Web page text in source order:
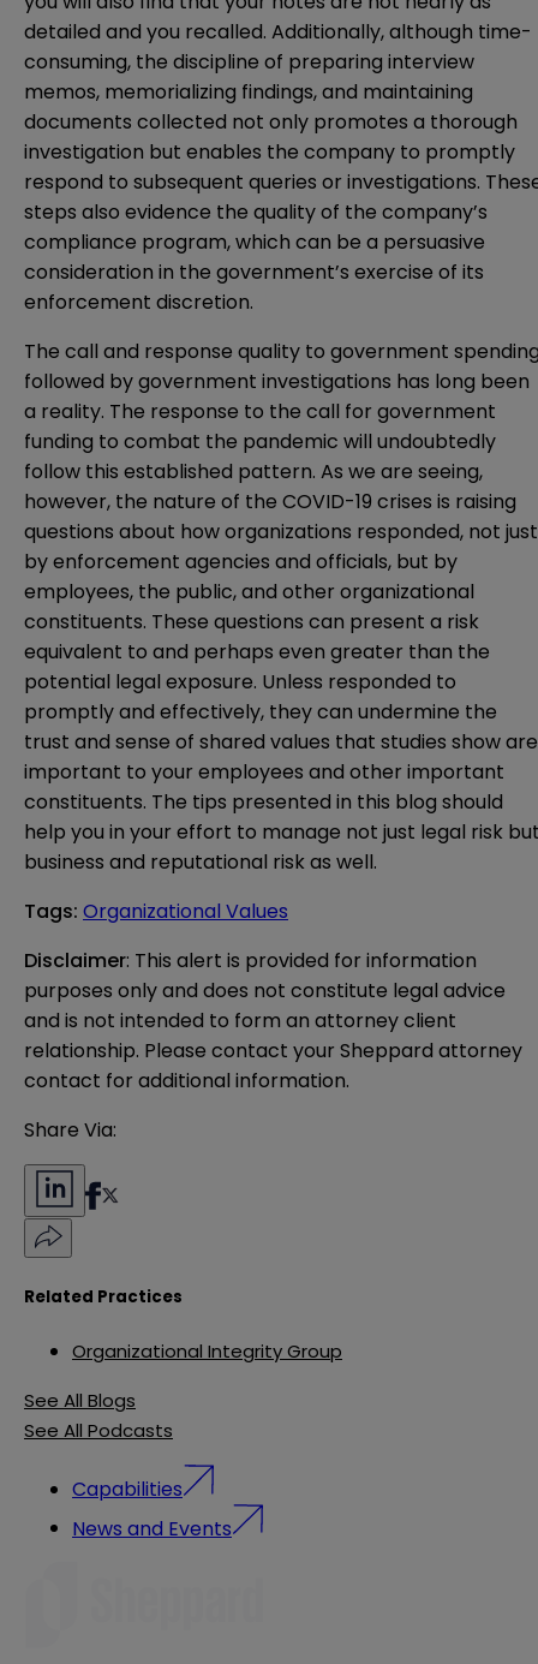
detailed and you recalled. Additionally, although time-
consuming, the discipline of preparing interview
memos, memorializing findings, and maintaining
documents collected not only promotes a thorough
investigation but enables the company to promptly
respond to subsequent queries or investigations.
steps also evidence the quality of the company’s
compliance program, which can be a persuasive
consideration in the government’s exercise of its
enforcement discretion.
The call and response quality to government
followed by government investigations has long been
a reality. The response to the call for government
funding to combat the pandemic will undoubtedly
follow this established pattern. As we are seeing,
however, the nature of the COVID-19 crises is raising
questions about how organizations responded, not just
by enforcement agencies and officials, but by
employees, the public, and other organizational
constituents. These questions can present a risk
equivalent to and perhaps even greater than the
potential legal exposure. Unless responded to
promptly and effectively, they can undermine the
trust and sense of shared values that studies show are
important to your employees and other important
constituents. The tips presented in this blog should
help you in your effort to manage not just legal risk
business and reputational risk as well.
Tags: Organizational Values
Disclaimer: This alert is provided for information
purposes only and does not constitute legal advice
and is not intended to form an attorney client
relationship. Please contact your Sheppard attorney
contact for additional information.
Share Via:
Related Practices
Organizational Integrity Group
See All Blogs
See All Podcasts
Capabilities
News and Events